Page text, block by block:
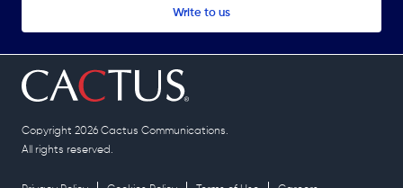
Write to us
Copyright 2026 Cactus Communications.
All rights reserved.